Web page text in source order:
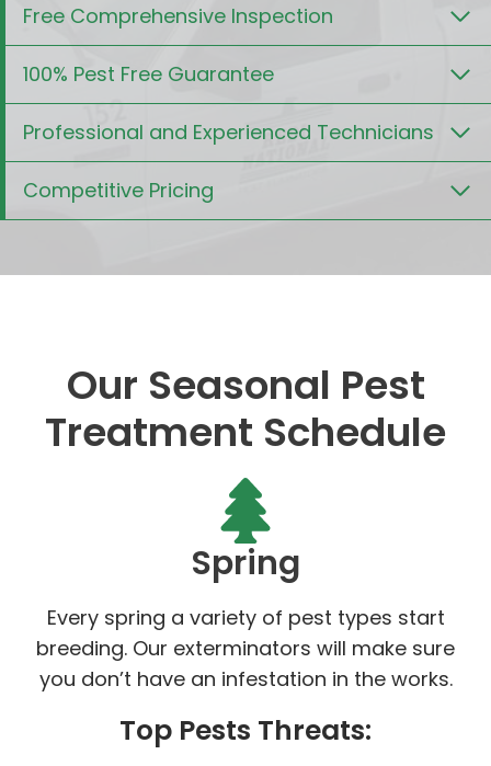
Free Comprehensive Inspection
100% Pest Free Guarantee
Professional and Experienced Technicians
Competitive Pricing
Our Seasonal Pest
Treatment Schedule
Spring
Every spring a variety of pest types start
breeding. Our exterminators will make sure
you don’t have an infestation in the works.
Top Pests Threats: